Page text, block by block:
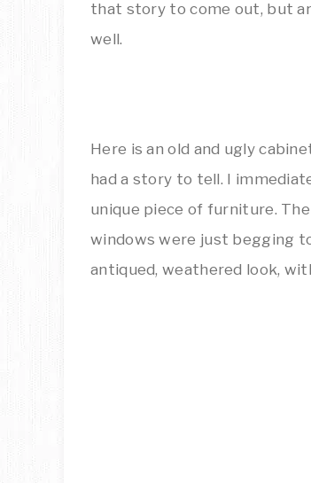
that story to come out, but
well.
Here is an old and ugly
had a story to tell. I
unique piece of furniture.
windows were just begging
antiqued, weathered look,